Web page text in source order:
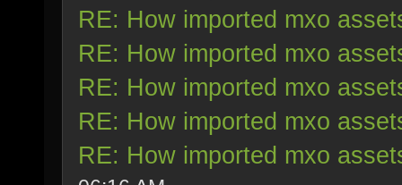
RE: How imported mxo
RE: How imported mxo
RE: How imported mxo
RE: How imported mxo
RE: How imported mxo